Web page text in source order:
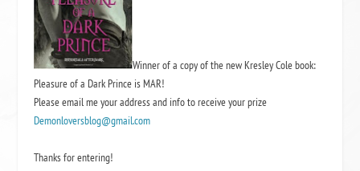
Winner of a copy of the new Kresley Cole book:
Pleasure of a Dark Prince is MAR!
Please email me your address and info to receive your prize
Demonloversblog@gmail.com
Thanks for entering!